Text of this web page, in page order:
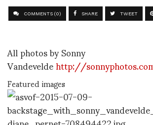
COMMENTS (0) SHARE TWEET
All photos by Sonny
Vandeveldehttp://
Featured images